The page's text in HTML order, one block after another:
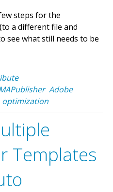
steps for the
a different file and
see what still needs to be
Adobe
optimization
Templates